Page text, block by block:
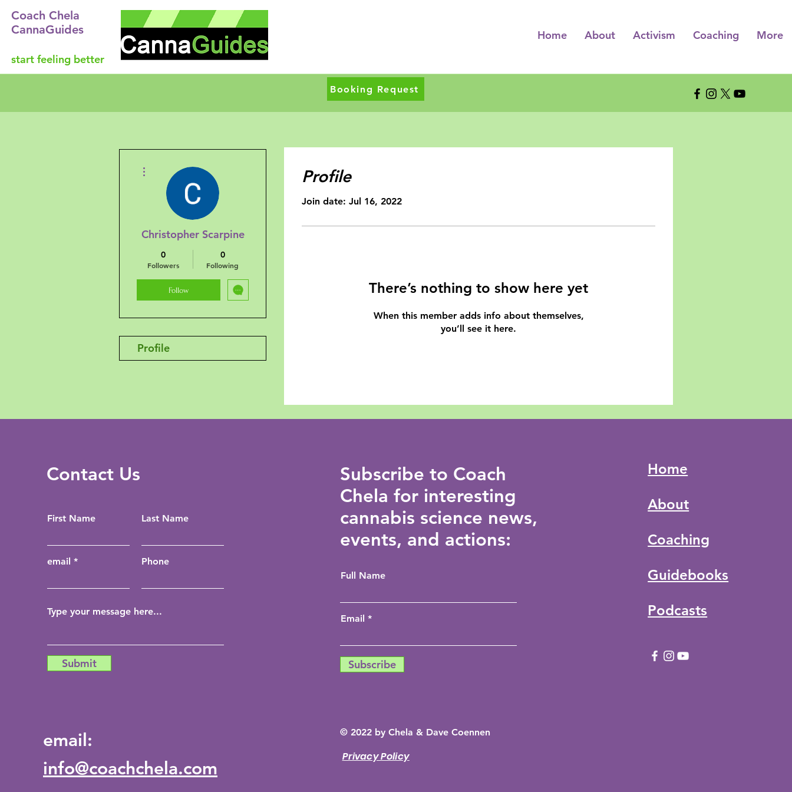
Coach Chela
CannaGuides
start feeling better
Home About Activism Coaching More
Booking Request
Profile
Join date: Jul 16, 2022
There’s nothing to show here yet
When this member adds info about themselves,
you’ll see it here.
Christopher Scarpine
0
Followers
0
Following
Follow
Profile
Contact Us
First Name Last Name
email Phone
Submit
email:
info@coachchela.com
Subscribe to Coach
Chela for interesting
cannabis science news,
events, and actions:
Full Name
Email
Subscribe
© 2022 by Chela & Dave Coennen
Privacy Policy
Home
About
Coaching
Guidebooks
Podcasts